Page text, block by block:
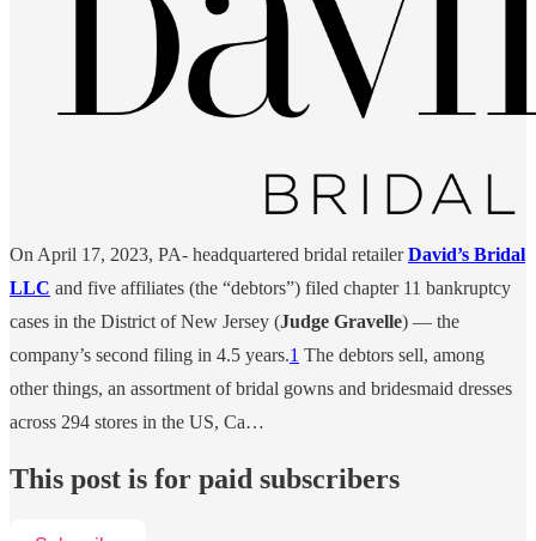
On April 17, 2023, PA- headquartered bridal retailerDavid’s Bridal
LLC and five affiliates (the “debtors”) filed chapter 11 bankruptcy
cases in the District of New Jersey (Judge Gravelle) — the
company’s second filing in 4.5 years.1 The debtors sell, among
other things, an assortment of bridal gowns and bridesmaid dresses
across 294 stores in the US, Ca…
This post is for paid subscribers